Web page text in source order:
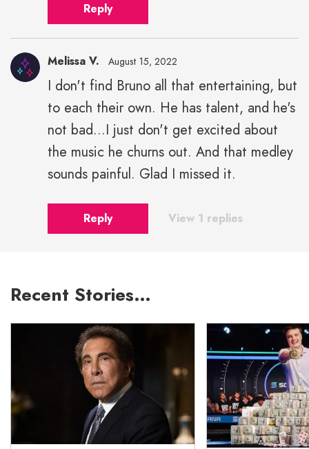
Reply
Melissa V. August 15, 2022
I don't find Bruno all that entertaining, but
to each their own. He has talent, and he's
not bad...I just don't get excited about
the music he churns out. And that medley
sounds painful. Glad I missed it.
Reply View 1 replies
Recent Stories…